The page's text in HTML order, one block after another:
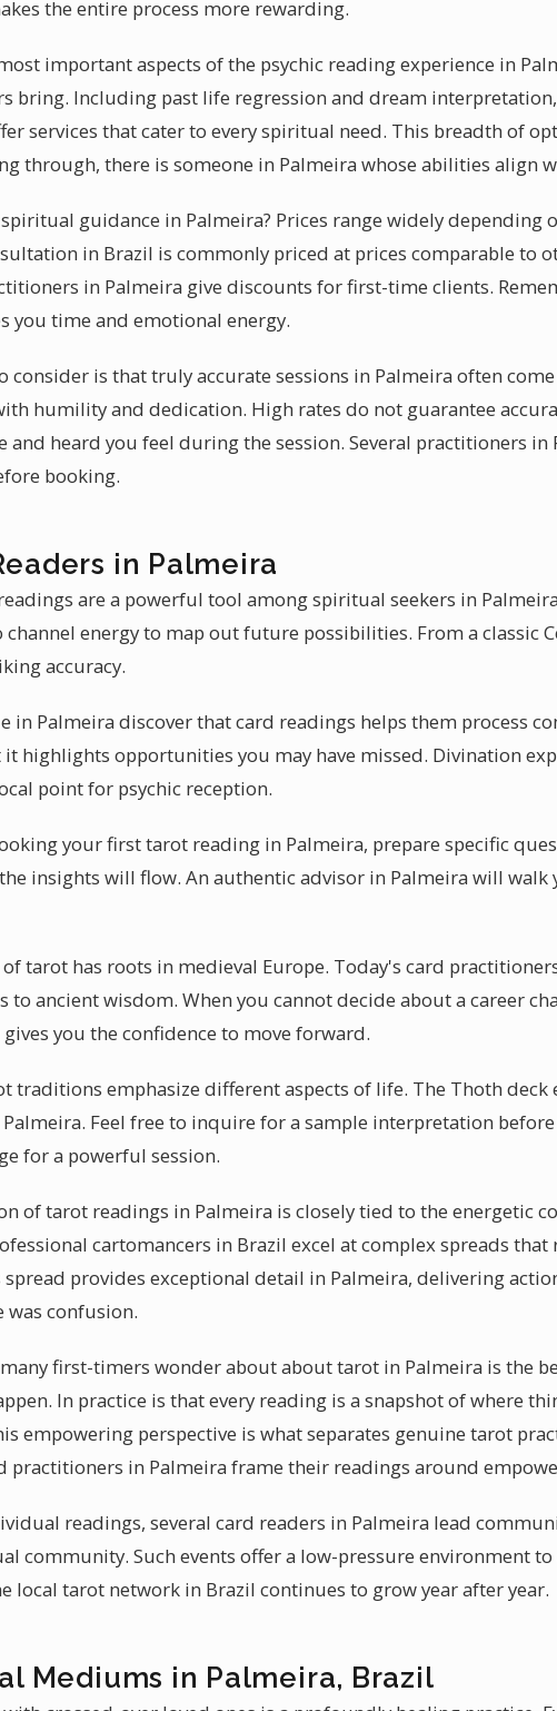
the entire process more rewarding.
important aspects of the psychic reading experience in
bring. Including past life regression and dream
services that cater to every spiritual need. This breadth of
through, there is someone in Palmeira whose abilities align
guidance in Palmeira? Prices range widely depending
in Brazil is commonly priced at prices comparable to
in Palmeira give discounts for first-time clients.
you time and emotional energy.
consider is that truly accurate sessions in Palmeira often
humility and dedication. High rates do not guarantee
and heard you feel during the session. Several practitioners in
booking.
in Palmeira
are a powerful tool among spiritual seekers in
channel energy to map out future possibilities. From a classic
accuracy.
in Palmeira discover that card readings helps them process
highlights opportunities you may have missed. Divination
point for psychic reception.
your first tarot reading in Palmeira, prepare specific
insights will flow. An authentic advisor in Palmeira will walk
tarot has roots in medieval Europe. Today's card
to ancient wisdom. When you cannot decide about a career
you the confidence to move forward.
traditions emphasize different aspects of life. The Thoth
Feel free to inquire for a sample interpretation
for a powerful session.
of tarot readings in Palmeira is closely tied to the energetic
cartomancers in Brazil excel at complex spreads that
spread provides exceptional detail in Palmeira, delivering
was confusion.
first-timers wonder about about tarot in Palmeira is the
In practice is that every reading is a snapshot of where
empowering perspective is what separates genuine tarot
practitioners in Palmeira frame their readings around
readings, several card readers in Palmeira lead
community. Such events offer a low-pressure environment
local tarot network in Brazil continues to grow year after year.
Mediums in Palmeira, Brazil